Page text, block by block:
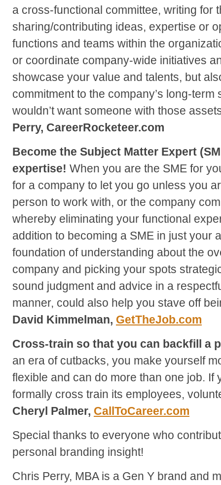
a cross-functional committee, writing for
sharing/contributing ideas, expertise or
functions and teams within the
or coordinate company-wide initiatives
showcase your value and talents, but
commitment to the company’s long-term
wouldn’t want someone with those
Perry, CareerRocketeer.com
Become the Subject Matter Expert
expertise! When you are the SME for
for a company to let you go unless you
person to work with, or the company
whereby eliminating your functional
addition to becoming a SME in just your
foundation of understanding about the
company and picking your spots
sound judgment and advice in a
manner, could also help you stave off
David Kimmelman, GetTheJob.com
Cross-train so that you can backfill a
an era of cutbacks, you make yourself
flexible and can do more than one job. If
formally cross train its employees,
Cheryl Palmer, CallToCareer.com
Special thanks to everyone who
personal branding insight!
Chris Perry, MBA is a Gen Y brand and